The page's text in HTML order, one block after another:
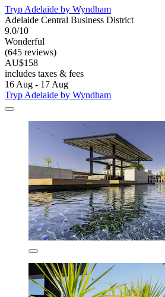
Tryp Adelaide by Wyndham
Adelaide Central Business District
9.0/10
Wonderful
(645 reviews)
AU$158
includes taxes & fees
16 Aug - 17 Aug
Tryp Adelaide by Wyndham